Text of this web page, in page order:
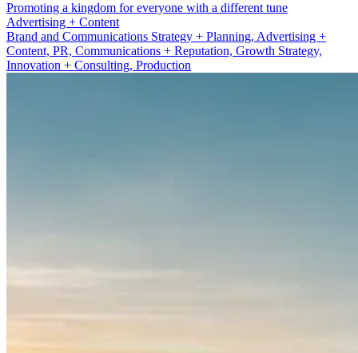
Promoting a kingdom for everyone with a different tune
PR, Communications + Reputation
Brand and Communications Strategy + Planning, Advertising +
Content, PR, Communications + Reputation, Growth Strategy,
Innovation + Consulting, Production